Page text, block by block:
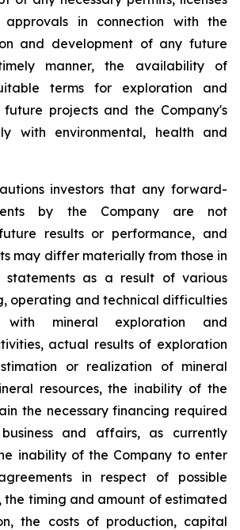
in connection with the
and development of any future
manner, the availability of
terms for exploration and
projects and the Company's
with environmental, health and
investors that any forward-
by the Company are not
results or performance, and
may differ materially from those in
statements as a result of various
operating and technical difficulties
with mineral exploration and
actual results of exploration
or realization of mineral
resources, the inability of the
the necessary financing required
and affairs, as currently
inability of the Company to enter
in respect of possible
the timing and amount of estimated
the costs of production, capital